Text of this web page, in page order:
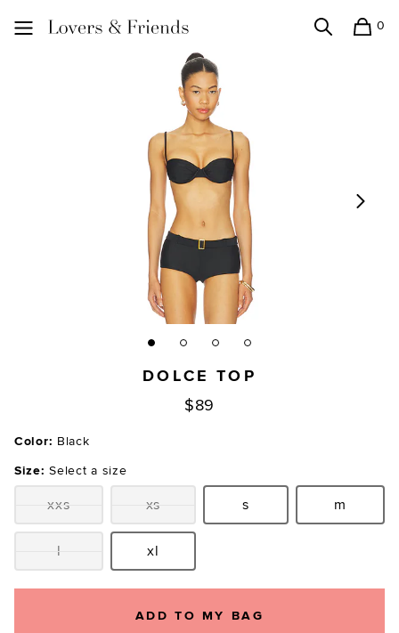
0
DOLCE TOP
$89
Color: Black
Size: Select a size
Size:xxs Size:
xs Size:
s Size:m
Size:l Size:xl
ADD TO MY BAG